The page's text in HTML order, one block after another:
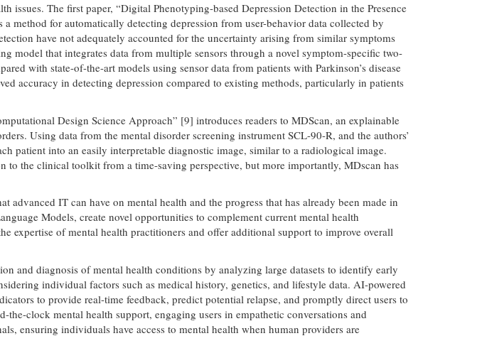
issues. The first paper, “Digital Phenotyping-based Depression Detection in the Presence
for automatically detecting depression from user-behavior data collected by
have not adequately accounted for the uncertainty arising from similar symptoms
model that integrates data from multiple sensors through a novel symptom-specific two-
with state-of-the-art models using sensor data from patients with Parkinson’s disease
accuracy in detecting depression compared to existing methods, particularly in patients
Design Science Approach” [9] introduces readers to MDScan, an explainable
Using data from the mental disorder screening instrument SCL-90-R, and the authors’
patient into an easily interpretable diagnostic image, similar to a radiological image.
the clinical toolkit from a time-saving perspective, but more importantly, MDscan has
IT can have on mental health and the progress that has already been made in
Models, create novel opportunities to complement current mental health
expertise of mental health practitioners and offer additional support to improve overall
and diagnosis of mental health conditions by analyzing large datasets to identify early
individual factors such as medical history, genetics, and lifestyle data. AI-powered
to provide real-time feedback, predict potential relapse, and promptly direct users to
clock mental health support, engaging users in empathetic conversations and
ensuring individuals have access to mental health when human providers are